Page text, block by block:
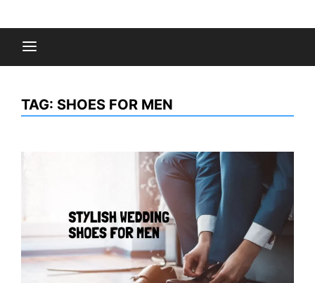
to
contentFashion Gossips
TAG: SHOES FOR MEN